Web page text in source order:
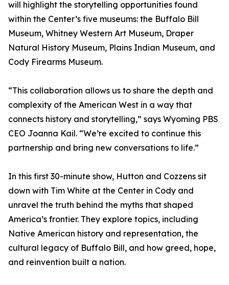
will highlight the storytelling opportunities found
within the Center’s five museums: the Buffalo Bill
Museum, Whitney Western Art Museum, Draper
Natural History Museum, Plains Indian Museum, and
Cody Firearms Museum.
“This collaboration allows us to share the depth and
complexity of the American West in a way that
connects history and storytelling,” says Wyoming PBS
CEO Joanna Kail. “We’re excited to continue this
partnership and bring new conversations to life.”
In this first 30-minute show, Hutton and Cozzens sit
down with Tim White at the Center in Cody and
unravel the truth behind the myths that shaped
America’s frontier. They explore topics, including
Native American history and representation, the
cultural legacy of Buffalo Bill, and how greed, hope,
and reinvention built a nation.